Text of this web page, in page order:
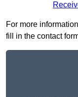
For more
fill in the contact